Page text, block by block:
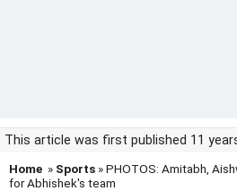
This article was first published 11
Home » Sports » PHOTOS: Amitabh,
for Abhishek's team